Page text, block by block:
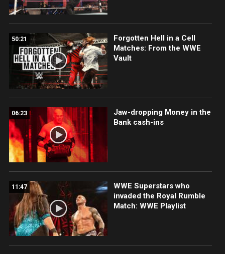
50:21
Forgotten Hell in a Cell
Matches: From the WWE
Vault
06:23
Jaw-dropping Money in the
Bank cash-ins
11:47
WWE Superstars who
invaded the Royal Rumble
Match: WWE Playlist